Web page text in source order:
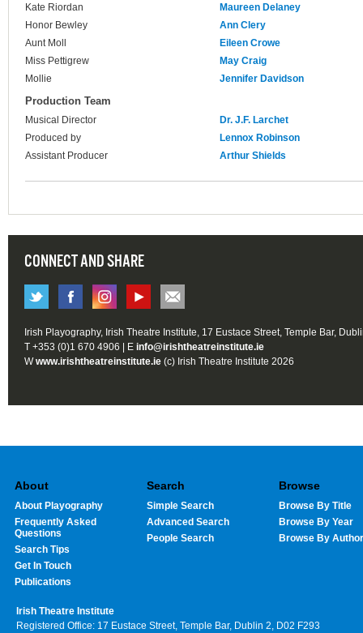
Kate Riordan
Maureen Delaney
Honor Bewley
Ann Clery
Aunt Moll
Eileen Crowe
Miss Pettigrew
May Craig
Mollie
Jennifer Davidson
Production Team
Musical Director
Dr. J.F. Larchet
Produced by
Lennox Robinson
Assistant Producer
Arthur Shields
CONNECT AND SHARE
Irish Playography, Irish Theatre Institute, 17 Eustace Street, Temple Bar,
T +353 (0)1 670 4906 | E info@irishtheatreinstitute.ie
Wwww.irishtheatreinstitute.ie (c) Irish Theatre Institute 2026
About
About Playography
Frequently Asked
Questions
Search Tips
Get In Touch
Publications
Search
Simple Search
Advanced Search
People Search
Browse
Browse By Title
Browse By Year
Browse By Author
Irish Theatre Institute
Registered Office: 17 Eustace Street, Temple Bar, Dublin 2, D02 F293